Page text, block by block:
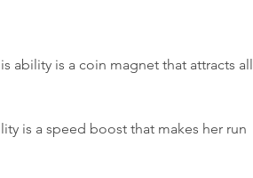
ability is a coin magnet that attracts all
is a speed boost that makes her run